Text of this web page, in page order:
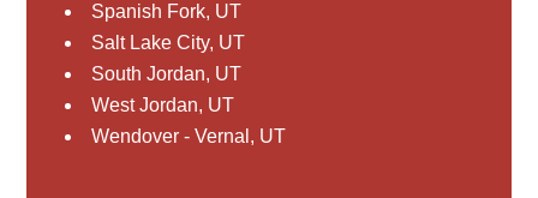
Spanish Fork, UT
Salt Lake City, UT
South Jordan, UT
West Jordan, UT
Wendover - Vernal, UT